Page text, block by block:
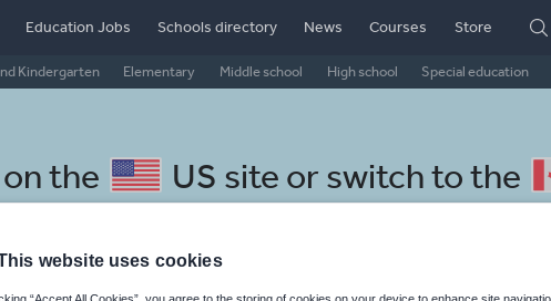
Kindergarten Elementary Middle school High school Special education
Education Jobs Schools directory News Courses Store
the US site or switch to the
website uses cookies